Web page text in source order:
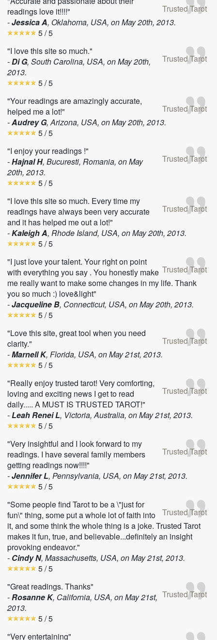
Trusted Tarot
readings love it!!!!"
-Jessica A, Oklahoma, USA, onMay 20th, 2013.
5/ 5
Trusted Tarot
"I love this site so much."
-Di G, South Carolina, USA, onMay 20th,
2013.
5/ 5
Trusted Tarot
"Your readings are amazingly accurate,
helped me a lot!"
-Audrey G, Arizona, USA, onMay 20th, 2013.
5/ 5
Trusted Tarot
"I enjoy your readings !"
-Hajnal H, Bucuresti, Romania, onMay
20th, 2013.
5/ 5
Trusted Tarot
"I love this site so much. Every time my
readings have always been very accurate
and it has helped me out a lot!"
-Kaleigh A, Rhode Island, USA, onMay 20th, 2013.
5/ 5
Trusted Tarot
"I just love your talent. Your right on point
with everything you say . You honestly make
me really want to make some changes in my life. Thank
you so much :) love&light"
-Jacqueline B, Connecticut, USA, onMay 20th, 2013.
5/ 5
Trusted Tarot
"Love this site, great tool when you need
clarity."
-Marnell K, Florida, USA, onMay 21st, 2013.
5/ 5
Trusted Tarot
"Really enjoy trusted tarot! Very comforting,
loving and exciting news I get to read
daily..... A MUST IS TRUSTED TAROT!"
-Leah Renei L, Victoria, Australia, onMay 21st, 2013.
5/ 5
Trusted Tarot
"Very insightful and I look forward to my
readings. I have several family members
getting readings now!!!!"
-Jennifer L, Pennsylvania, USA, onMay 21st, 2013.
5/ 5
Trusted Tarot
"Some people find Tarot to be a \"just for
fun\" thing, some put a whole lot of faith into
it, and some think the whole thing is a joke. Trusted Tarot
makes it fun, true, and believable...definitely an insight
provoking endeavor."
- Cindy N, Massachusetts, USA, onMay 21st, 2013.
5/ 5
Trusted Tarot
"Great readings. Thanks"
-Rosanne K, California, USA, onMay 21st,
2013.
5/ 5
"Very entertaining"